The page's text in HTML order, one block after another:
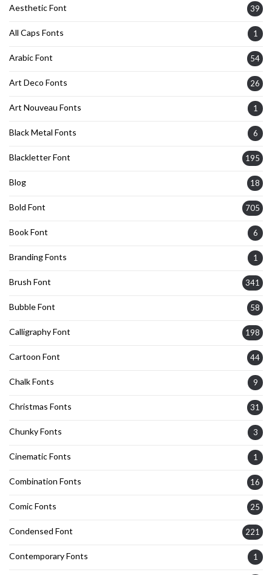
Aesthetic Font 39
All Caps Fonts 1
Arabic Font 54
Art Deco Fonts 26
Art Nouveau Fonts 1
Black Metal Fonts 6
Blackletter Font 195
Blog 18
Bold Font 705
Book Font 6
Branding Fonts 1
Brush Font 341
Bubble Font 58
Calligraphy Font 198
Cartoon Font 44
Chalk Fonts 9
Christmas Fonts 31
Chunky Fonts 3
Cinematic Fonts 1
Combination Fonts 16
Comic Fonts 25
Condensed Font 221
Contemporary Fonts 1